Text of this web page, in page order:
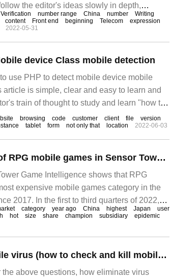
the editor's ideas slowly in depth,
use javascript to verify mobile phone
Verification number range China number
Writing
content Front end beginning Telecom
expression
2022-05-31
device Class mobile detection
use PHP to detect mobile device mobile
is simple, clear and easy to learn and
train of thought to study and learn "how to
browsing code customer client file
version
tablet form not only that location 2022-06-03
The annual global revenue of RPG mobile games in Sensor Tower:2022 has exceeded 15.6 billion US dollars, accounting for 27% of the total global mobile games revenue.
Game Intelligence shows that RPG
expensive mobile games category in the
2017. In the first to third quarters of 2022,
category year ago China highest Japan
user
hot size share champion subsidiary
epidemic
How to eliminate virus mobile virus (how to check and kill mobile virus)
above questions, how eliminate virus